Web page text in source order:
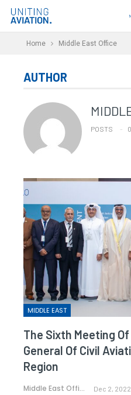
Home Middle East Office
AUTHOR
POSTS
MIDDLE EAST
The Sixth Meeting
General Of Civil
Region
Middle East Office Dec 2, 2022